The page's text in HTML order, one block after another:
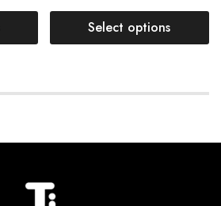
Select options